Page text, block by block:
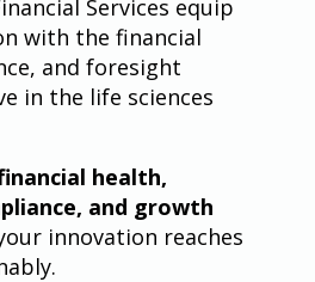
Services equip
with the financial
and foresight
in the life sciences
health,
and growth
innovation reaches